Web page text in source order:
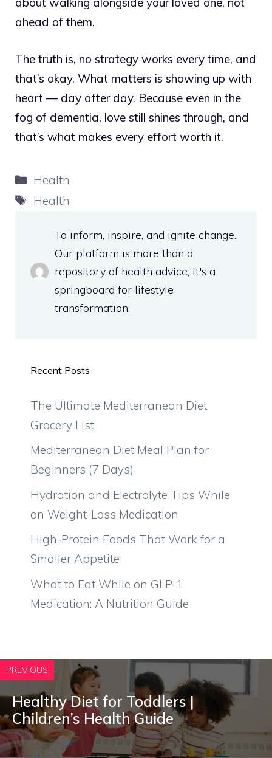
ahead of them.
The truth is, no strategy works every time, and
that’s okay. What matters is showing up with
heart — day after day. Because even in the
fog of dementia, love still shines through, and
that’s what makes every effort worth it.
Categories
Health
Tags
Health
To inform, inspire, and ignite change.
Our platform is more than a
repository of health advice; it's a
springboard for lifestyle
transformation.
Recent Posts
The Ultimate Mediterranean Diet
Grocery List
Mediterranean Diet Meal Plan for
Beginners (7 Days)
Hydration and Electrolyte Tips While
on Weight-Loss Medication
High-Protein Foods That Work for a
Smaller Appetite
What to Eat While on GLP-1
Medication: A Nutrition Guide
PREVIOUS
Healthy Diet for Toddlers |
Children’s Health Guide